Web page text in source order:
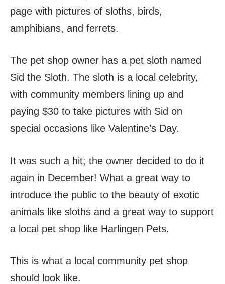
page with pictures of sloths, birds,
amphibians, and ferrets.
The pet shop owner has a pet sloth named
Sid the Sloth. The sloth is a local celebrity,
with community members lining up and
paying $30 to take pictures with Sid on
special occasions like Valentine’s Day.
It was such a hit; the owner decided to do it
again in December! What a great way to
introduce the public to the beauty of exotic
animals like sloths and a great way to support
a local pet shop like Harlingen Pets.
This is what a local community pet shop
should look like.